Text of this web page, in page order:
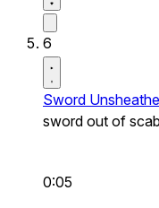
6
Sword
sword out of
0:05